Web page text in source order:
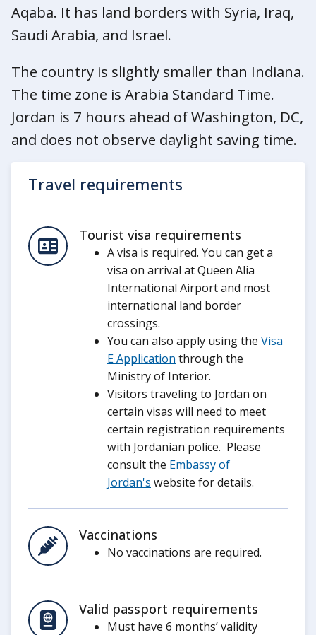
Aqaba. It has land borders with Syria, Iraq,
Saudi Arabia, and Israel.
The country is slightly smaller than Indiana.
The time zone is Arabia Standard Time.
Jordan is 7 hours ahead of Washington, DC,
and does not observe daylight saving time.
Travel requirements
Tourist visa requirements
A visa is required. You can get a
visa on arrival at Queen Alia
International Airport and most
international land border
crossings.
You can also apply using the Visa
E Application through the
Ministry of Interior.
Visitors traveling to Jordan on
certain visas will need to meet
certain registration requirements
with Jordanian police. Please
consult the Embassy of
Jordan's website for details.
Vaccinations
No vaccinations are required.
Valid passport requirements
Must have 6 months’ validity